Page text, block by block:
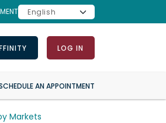
LOG IN
AN APPOINTMENT
Markets